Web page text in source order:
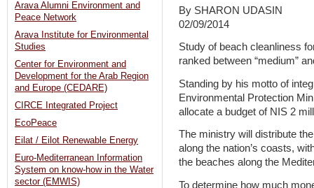
By SHARON UDASIN
02/09/2014
Study of beach cleanliness
ranked between “medium”
Standing by his motto of
Environmental Protection
allocate a budget of NIS 2
The ministry will distribute
along the nation’s coasts,
the beaches along the
To determine how much
Arava Alumni Environment and
Peace Network
Arava Institute for Environmental
Studies
Center for Environment and
Development for the Arab Region
and Europe (CEDARE)
CIRCE Integrated Project
EcoPeace
Eilat / Eilot Renewable Energy
Euro-Mediterranean Information
System on know-how in the Water
sector (EMWIS)